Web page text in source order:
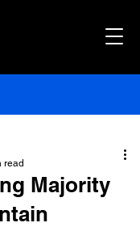
Majority
read